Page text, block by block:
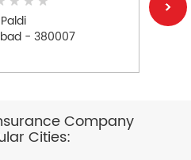
Paldi
- 380007
Company
Cities: